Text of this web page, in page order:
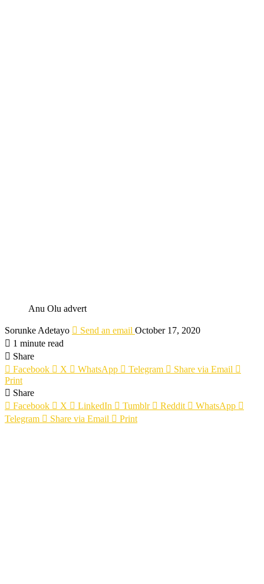
Anu Olu advert
Sorunke Adetayo Send an email October 17, 2020
1 minute read
Share
Facebook
X WhatsApp Telegram
Share via Email
Print
Share
Facebook
X LinkedIn Tumblr Reddit
WhatsApp
Telegram
Share via Email Print